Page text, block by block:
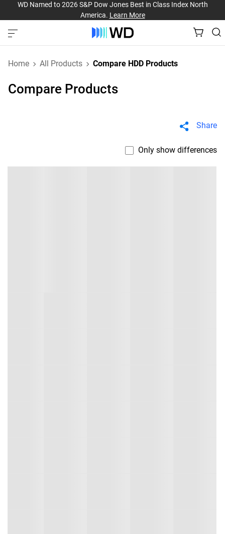
WD Named to 2026 S&P Dow Jones Best in Class Index North
America. Learn More
Home All Products Compare HDD Products
Compare Products
Share
Only show differences